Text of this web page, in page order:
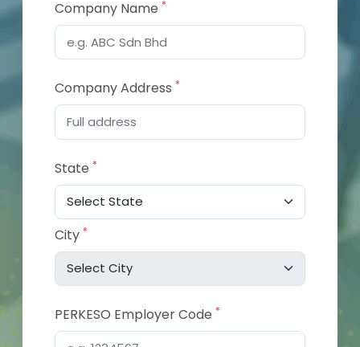
Company Name *
Company Address *
State *
City *
PERKESO Employer Code *